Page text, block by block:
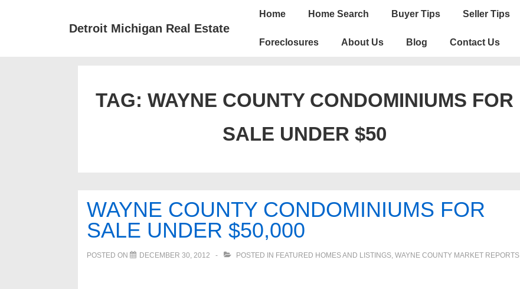
Detroit Michigan Real Estate
Main
Home Home Search Buyer Tips Seller Tips
Foreclosures About Us Blog Contact Us
TAG: WAYNE COUNTY CONDOMINIUMS FOR
SALE UNDER $50
WAYNE COUNTY CONDOMINIUMS FOR
SALE UNDER $50,000
POSTED ON DECEMBER 30, 2012 POSTED IN FEATURED HOMES AND LISTINGS, WAYNE COUNTY MARKET REPORTS